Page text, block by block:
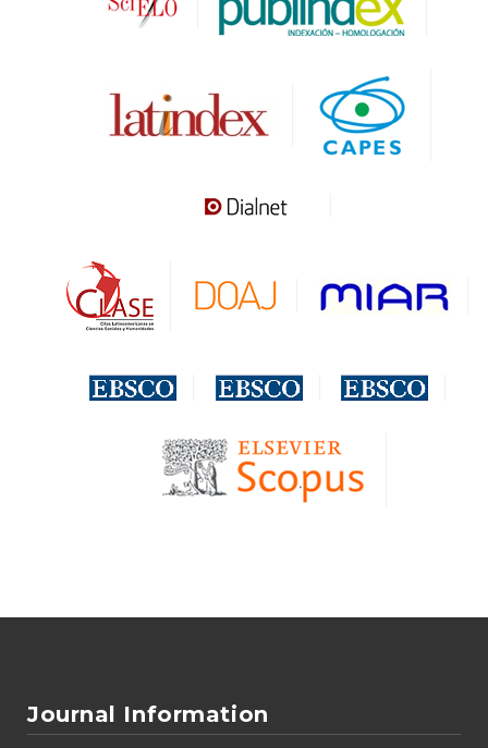
Journal Information